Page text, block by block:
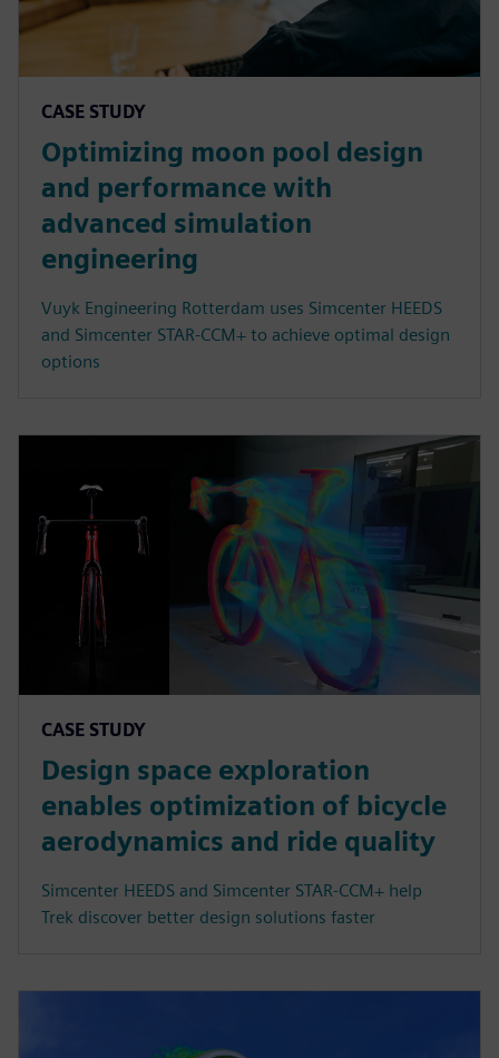
CASE STUDY
Optimizing moon pool design
and performance with
advanced simulation
engineering
Vuyk Engineering Rotterdam uses Simcenter HEEDS
and Simcenter STAR-CCM+ to achieve optimal design
options
CASE STUDY
Design space exploration
enables optimization of bicycle
aerodynamics and ride quality
Simcenter HEEDS and Simcenter STAR-CCM+ help
Trek discover better design solutions faster